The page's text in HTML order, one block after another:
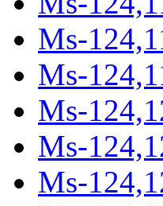
Ms-
Ms-
Ms-
Ms-
Ms-